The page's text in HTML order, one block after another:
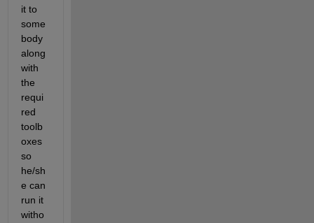
it to
some
body
along
with
the
requi
red
toolb
oxes
so
he/sh
e can
run it
witho